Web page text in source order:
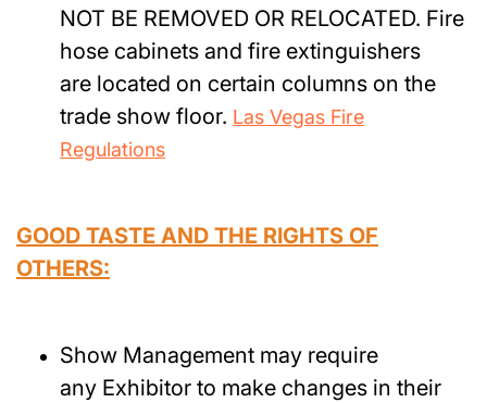
NOT BE REMOVED OR RELOCATED. Fire
hose cabinets and fire extinguishers
are located on certain columns on the
trade show floor. Las Vegas Fire
Regulations
GOOD TASTE AND THE RIGHTS OF
OTHERS:
Show Management may require
any Exhibitor to make changes in their